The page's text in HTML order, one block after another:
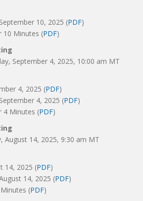
10, 2025 (PDF)
10 Minutes (PDF)
September 4, 2025, 10:00 am MT
4, 2025 (PDF)
4, 2025 (PDF)
4 Minutes (PDF)
August 14, 2025, 9:30 am MT
14, 2025 (PDF)
14, 2025 (PDF)
(PDF)